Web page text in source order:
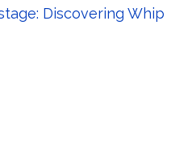
Discovering Whip